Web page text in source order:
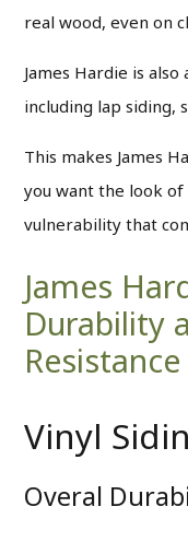
real wood, even on
James Hardie is
including lap siding,
This makes James
you want the look
vulnerability that
James
Durability
Resistance
Vinyl
Overal